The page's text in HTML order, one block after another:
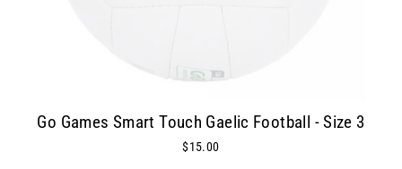
Go Games Smart Touch Gaelic Football - Size 3
$15.00